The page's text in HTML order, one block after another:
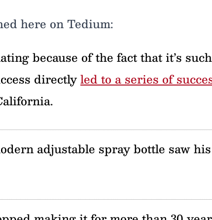
here on Tedium:
because of the fact that it’s
directlyled to a series of
adjustable spray bottle saw